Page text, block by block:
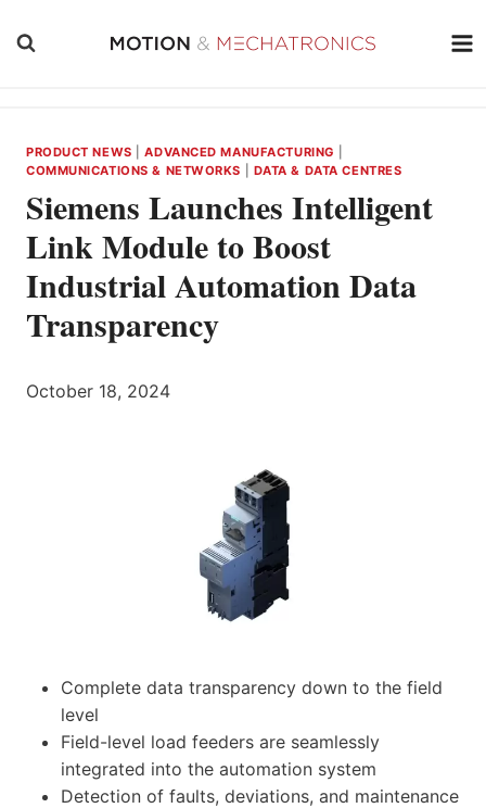
PRODUCT NEWS |ADVANCED MANUFACTURING
COMMUNICATIONS & NETWORKS
DATA & DATA CENTRES
Siemens Launches Intelligent
Link Module to Boost
Industrial Automation Data
Transparency
October 18, 2024
Complete data transparency down to the field
level
Field-level load feeders are seamlessly
integrated into the automation system
Detection of faults, deviations, and maintenance